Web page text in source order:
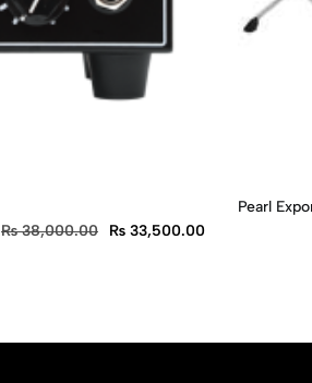
₨38,000.00 ₨ 33,500.00
Pearl